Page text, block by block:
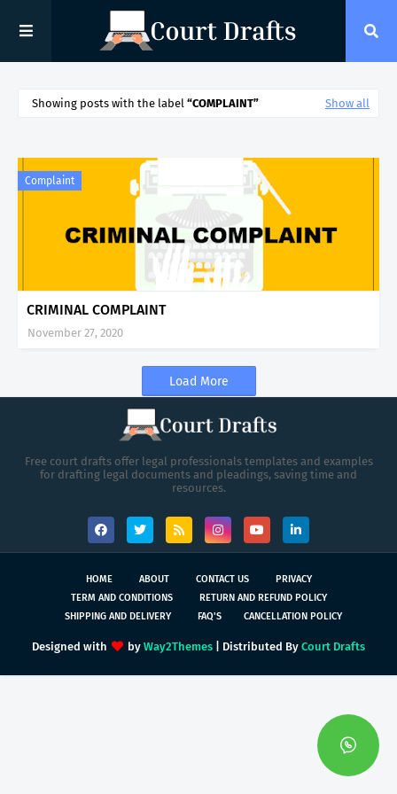
Showing posts with the label COMPLAINT Show all
Complaint
CRIMINAL COMPLAINT
November 27, 2020
Load More
Free court drafts offer legal professionals templates and examples
for drafting legal documents and pleadings, saving time and
resources.
HOME ABOUT CONTACT US
PRIVACY
TERM AND CONDITIONS
RETURN AND REFUND POLICY
SHIPPING AND DELIVERY
FAQ'S CANCELLATION POLICY
Designed with by Way2Themes | Distributed By Court Drafts